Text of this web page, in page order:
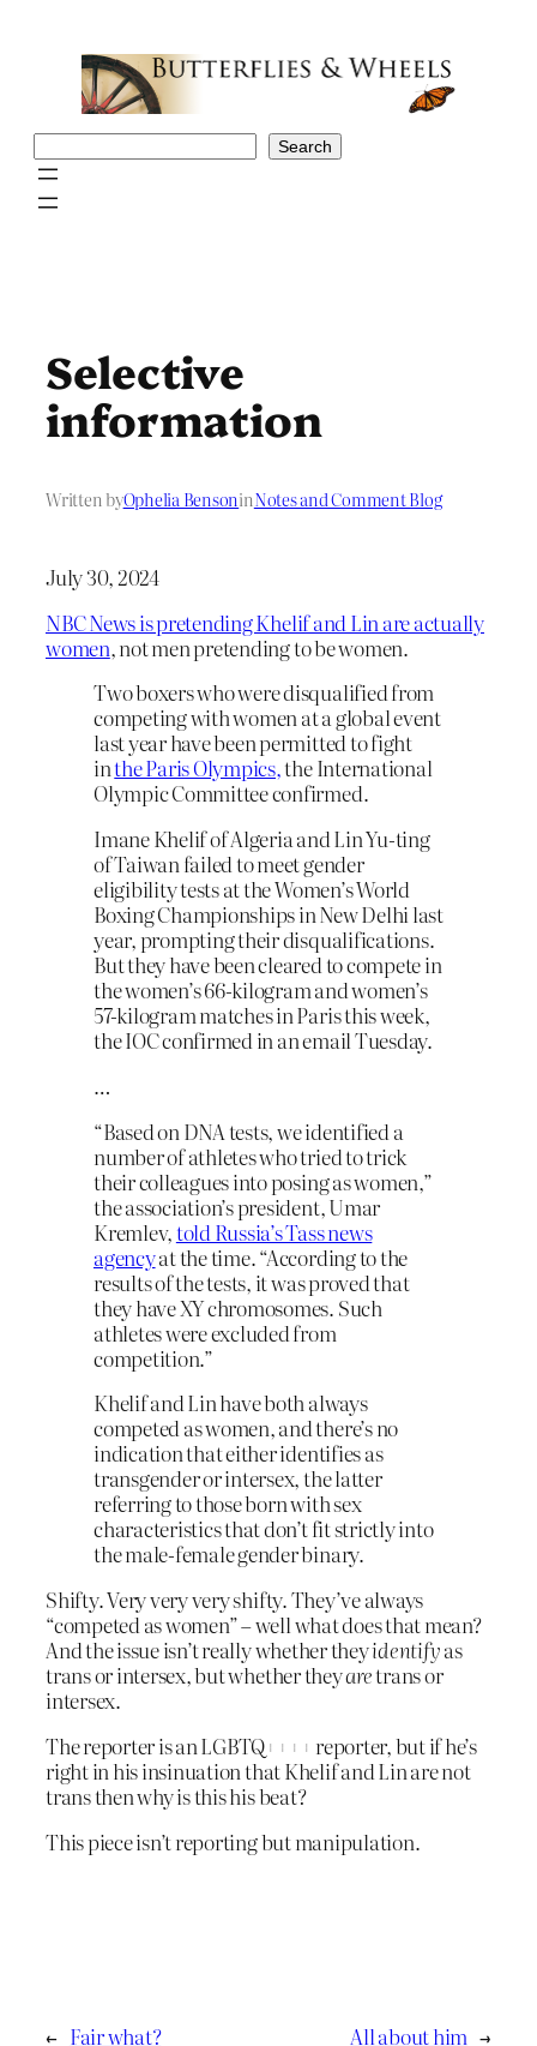
Search
Selective
information
Written byOphelia BensoninNotes and Comment Blog
July 30, 2024
NBC News is pretending Khelif and Lin are actually
women, not men pretending to be women.
Two boxers who were disqualified from
competing with women at a global event
last year have been permitted to fight
inthe Paris Olympics,the International
Olympic Committee confirmed.
Imane Khelif of Algeria and Lin Yu‑ting
of Taiwan failed to meet gender
eligibility tests at the Women’s World
Boxing Championships in New Delhi last
year, prompting their disqualifications.
But they have been cleared to compete in
the women’s 66-kilogram and women’s
57-kilogram matches in Paris this week,
the IOC confirmed in an email Tuesday.
…
“Based on DNA tests, we identified a
number of athletes who tried to trick
their colleagues into posing as women,”
the association’s president, Umar
Kremlev,told Russia’s Tass news
agencyat the time. “According to the
results of the tests, it was proved that
they have XY chromosomes. Such
athletes were excluded from
competition.”
Khelif and Lin have both always
competed as women, and there’s no
indication that either identifies as
transgender or intersex, the latter
referring to those born with sex
characteristics that don’t fit strictly into
the male-female gender binary.
Shifty. Very very very shifty. They’ve always
“competed as women” – well what does that mean?
And the issue isn’t really whether theyidentifyas
trans or intersex, but whether theyaretrans or
intersex.
The reporter is an LGBTQ++++ reporter, but if he’s
right in his insinuation that Khelif and Lin are not
trans then why is this his beat?
This piece isn’t reporting but manipulation.
← Fair what? All about him →